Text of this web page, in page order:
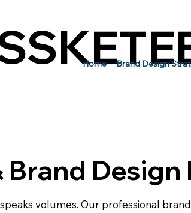
Home Brand Design
Brand
volumes. Our professional